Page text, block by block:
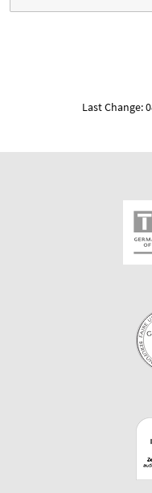
Last Change: